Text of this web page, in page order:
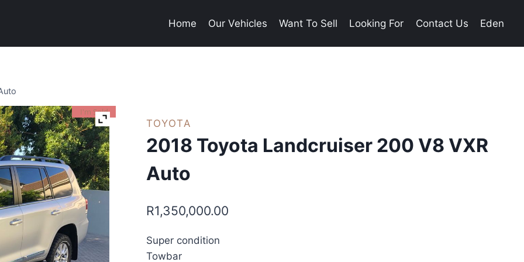
Home Our Vehicles Want To Sell Looking For Contact Us Eden
I'm Sold
TOYOTA
2018 Toyota Landcruiser 200 V8 VXR
Auto
R1,350,000.00
Super condition
Towbar